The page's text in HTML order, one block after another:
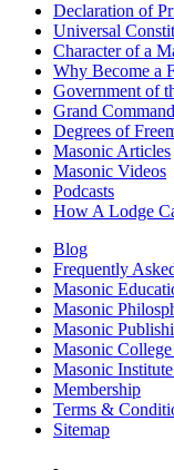
Declaration of
Universal
Character of a
Why Become a
Government of
Grand
Degrees of
Masonic Articles
Masonic Videos
Podcasts
How A Lodge
Blog
Frequently
Masonic
Masonic
Masonic
Masonic
Masonic
Membership
Terms &
Sitemap